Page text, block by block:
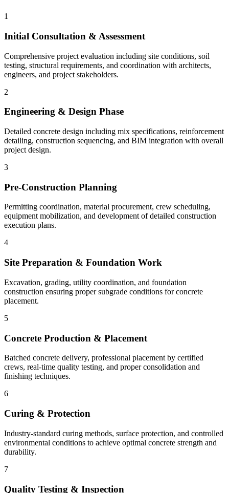
1
Initial Consultation & Assessment
Comprehensive project evaluation including site conditions, soil
testing, structural requirements, and coordination with architects,
engineers, and project stakeholders.
2
Engineering & Design Phase
Detailed concrete design including mix specifications, reinforcement
detailing, construction sequencing, and BIM integration with overall
project design.
3
Pre-Construction Planning
Permitting coordination, material procurement, crew scheduling,
equipment mobilization, and development of detailed construction
execution plans.
4
Site Preparation & Foundation Work
Excavation, grading, utility coordination, and foundation
construction ensuring proper subgrade conditions for concrete
placement.
5
Concrete Production & Placement
Batched concrete delivery, professional placement by certified
crews, real-time quality testing, and proper consolidation and
finishing techniques.
6
Curing & Protection
Industry-standard curing methods, surface protection, and controlled
environmental conditions to achieve optimal concrete strength and
durability.
7
Quality Testing & Inspection